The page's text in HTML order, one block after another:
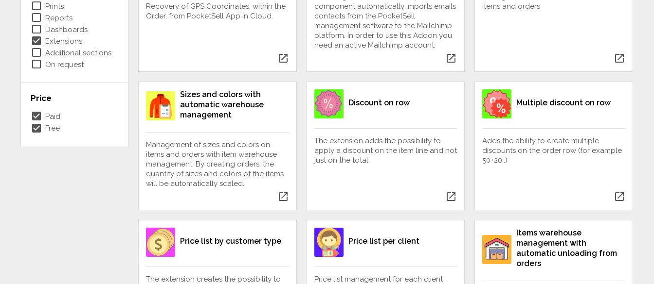
check_box_outline_blank Prints
check_box_outline_blank Reports
check_box_outline_blank Dashboards
check_box Extensions
check_box_outline_blank Additional sections
check_box_outline_blank On request
Price
check_box Paid
check_box Free
Recovery of GPS Coordinates, within the
Order, from PocketSell App in Cloud.
open_in_new
component automatically imports emails
contacts from the PocketSell
management software to the Mailchimp
platform. In order to use this Addon you
need an active Mailchimp account.
open_in_new
items and orders
open_in_new
Sizes and colors with
automatic warehouse
management
Management of sizes and colors on
items and orders with item warehouse
management. By creating orders, the
quantity of sizes and colors of the items
will be automatically scaled.
open_in_new
Discount on row
The extension adds the possibility to
apply a discount on the item line and not
just on the total.
open_in_new
Multiple discount on row
Adds the ability to create multiple
discounts on the order row (for example
50+20..)
open_in_new
Price list by customer type
The extension creates the possibility to
Price list per client
Price list management for each client
Items warehouse
management with
automatic unloading from
orders